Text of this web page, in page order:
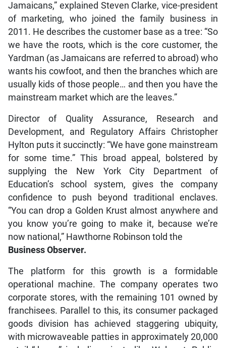
Jamaicans,” explained Steven Clarke, vice-president
of marketing, who joined the family business in
2011. He describes the customer base as a tree: “So
we have the roots, which is the core customer, the
Yardman (as Jamaicans are referred to abroad) who
wants his cowfoot, and then the branches which are
usually kids of those people… and then you have the
mainstream market which are the leaves.”
Director of Quality Assurance, Research and
Development, and Regulatory Affairs Christopher
Hylton puts it succinctly: “We have gone mainstream
for some time.” This broad appeal, bolstered by
supplying the New York City Department of
Education’s school system, gives the company
confidence to push beyond traditional enclaves.
“You can drop a Golden Krust almost anywhere and
you know you’re going to make it, because we’re
now national,” Hawthorne Robinson told the
Business Observer.
The platform for this growth is a formidable
operational machine. The company operates two
corporate stores, with the remaining 101 owned by
franchisees. Parallel to this, its consumer packaged
goods division has achieved staggering ubiquity,
with microwaveable patties in approximately 20,000